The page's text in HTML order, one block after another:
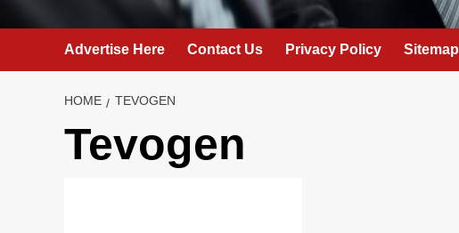
Advertise Here Contact Us Privacy Policy Sitemap
HOME TEVOGEN
Tevogen